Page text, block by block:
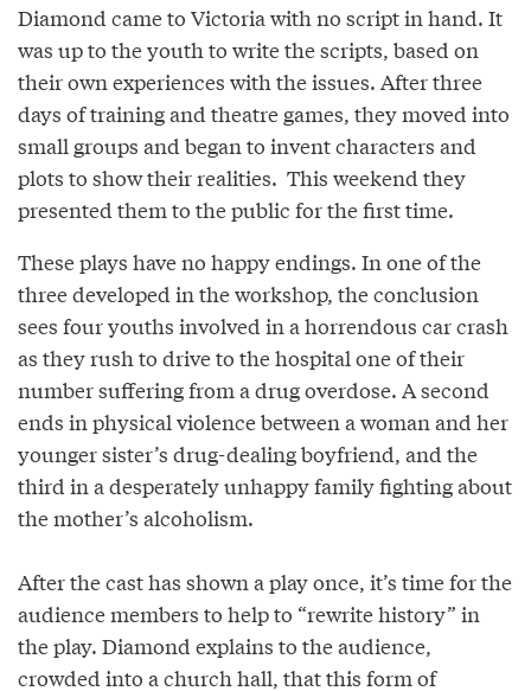
Diamond came to Victoria with no script in hand. It
was up to the youth to write the scripts, based on
their own experiences with the issues. After three
days of training and theatre games, they moved into
small groups and began to invent characters and
plots to show their realities. This weekend they
presented them to the public for the first time.
These plays have no happy endings. In one of the
three developed in the workshop, the conclusion
sees four youths involved in a horrendous car crash
as they rush to drive to the hospital one of their
number suffering from a drug overdose. A second
ends in physical violence between a woman and her
younger sister’s drug-dealing boyfriend, and the
third in a desperately unhappy family fighting about
the mother’s alcoholism.
After the cast has shown a play once, it’s time for the
audience members to help to “rewrite history” in
the play. Diamond explains to the audience,
crowded into a church hall, that this form of